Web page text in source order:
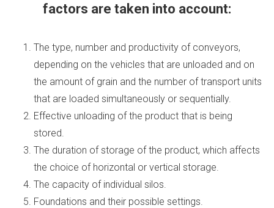
factors are taken into account:
The type, number and productivity of conveyors,
depending on the vehicles that are unloaded and on
the amount of grain and the number of transport units
that are loaded simultaneously or sequentially.
Effective unloading of the product that is being
stored.
The duration of storage of the product, which affects
the choice of horizontal or vertical storage.
The capacity of individual silos.
Foundations and their possible settings.